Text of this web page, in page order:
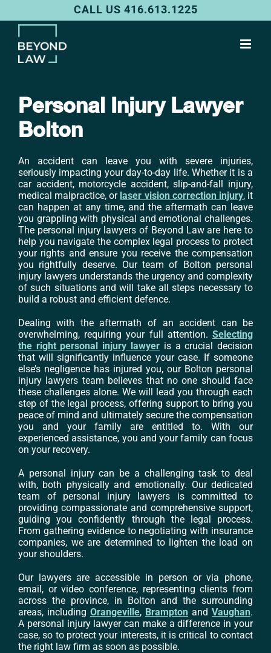
to
content
CALL US 416.613.1225
Personal Injury Lawyer
Bolton
An accident can leave you with severe injuries,
seriously impacting your day-to-day life. Whether it is a
car accident, motorcycle accident, slip-and-fall injury,
medical malpractice, or laser vision correction injury, it
can happen at any time, and the aftermath can leave
you grappling with physical and emotional challenges.
The personal injury lawyers of Beyond Law are here to
help you navigate the complex legal process to protect
your rights and ensure you receive the compensation
you rightfully deserve. Our team of Bolton personal
injury lawyers understands the urgency and complexity
of such situations and will take all steps necessary to
build a robust and efficient defence.
Dealing with the aftermath of an accident can be
overwhelming, requiring your full attention.Selecting
the right personal injury lawyer is a crucial decision
that will significantly influence your case. If someone
else’s negligence has injured you, our Bolton personal
injury lawyers team believes that no one should face
these challenges alone. We will lead you through each
step of the legal process, offering support to bring you
peace of mind and ultimately secure the compensation
you and your family are entitled to. With our
experienced assistance, you and your family can focus
on your recovery.
A personal injury can be a challenging task to deal
with, both physically and emotionally. Our dedicated
team of personal injury lawyers is committed to
providing compassionate and comprehensive support,
guiding you confidently through the legal process.
From gathering evidence to negotiating with insurance
companies, we are determined to lighten the load on
your shoulders.
Our lawyers are accessible in person or via phone,
email, or video conference, representing clients from
across the province, in Bolton and the surrounding
areas, including Orangeville, Brampton andVaughan.
A personal injury lawyer can make a difference in your
case, so to protect your interests, it is critical to contact
the right law firm as soon as possible.